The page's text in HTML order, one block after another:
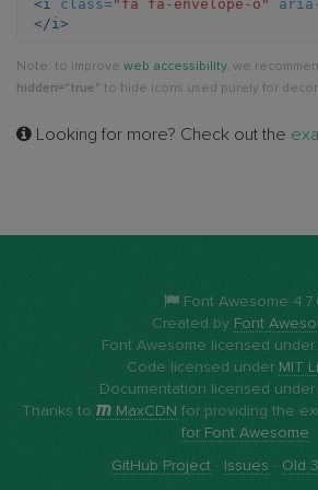
<i class= "fa fa-envelope-o"
</i>
Note: to improve web accessibility, we
hidden="true" to hide icons used purely for
Looking for more? Check out the
Font Awesome
Created by Font
Font Awesome licensed under
Code licensed under MIT
Documentation licensed under
Thanks to
MaxCDN for providing the
for Font Awesome
GitHub Project· Issues · Old